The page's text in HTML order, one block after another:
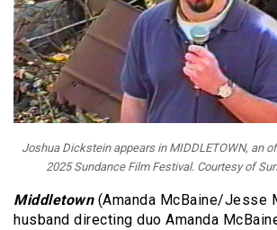
Joshua Dickstein appears in MIDDLETOWN, an
2025 Sundance Film Festival. Courtesy of
Middletown(Amanda McBaine/Jesse
husband directing duo Amanda